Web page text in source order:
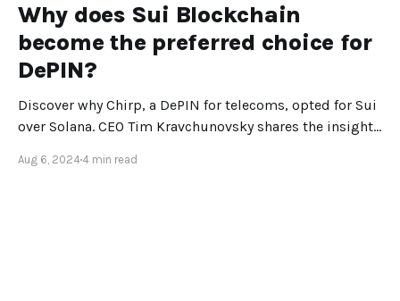
Why does Sui Blockchain
become the preferred choice for
DePIN?
Discover why Chirp, a DePIN for telecoms, opted for Sui
over Solana. CEO Tim Kravchunovsky shares the insights
crypto, where the landscape shifts rapidly, Solana
Aug 6, 2024 4 min read